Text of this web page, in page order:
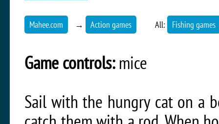
Mahee.com → Action games All: Fishing games
Game controls:mice
Sail with the hungry cat on a